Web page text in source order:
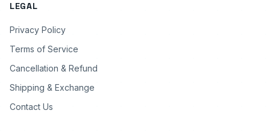
LEGAL
Privacy Policy
Terms of Service
Cancellation & Refund
Shipping & Exchange
Contact Us